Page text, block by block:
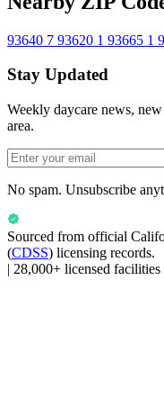
93640 7 93620 1 93665 1
Stay Updated
Weekly daycare news,
area.
No spam. Unsubscribe
Sourced from official
(CDSS) licensing records.
| 28,000+ licensed